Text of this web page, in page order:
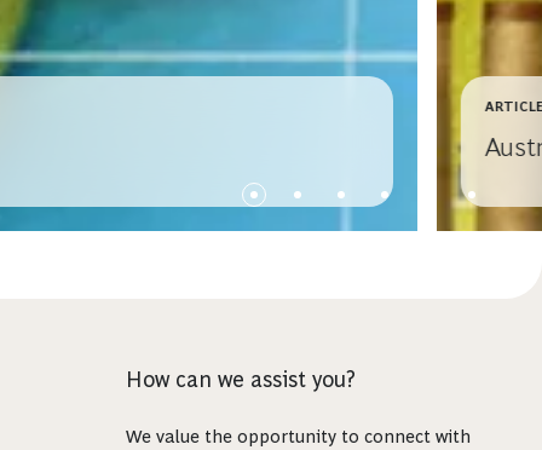
How can we assist you?
We value the opportunity to connect with